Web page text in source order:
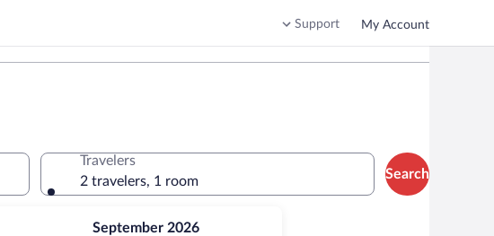
Support My Account
September 2026
Travelers
2 travelers, 1 room
Search